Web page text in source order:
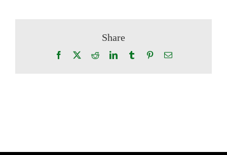
Share
Facebook RedditLinkedInTumblr PinterestEmail